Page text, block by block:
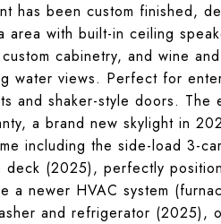
has been custom finished,
with built-in ceiling
cabinetry, and wine
water views. Perfect for
and shaker-style doors. The
a brand new skylight in
including the side-load 3-
deck (2025), perfectly
a newer HVAC system
and refrigerator (2025),